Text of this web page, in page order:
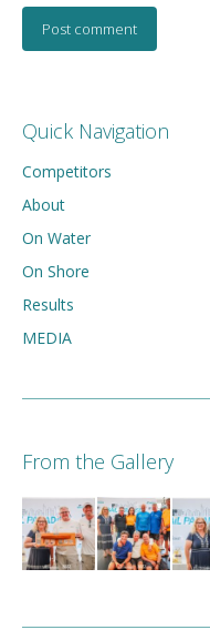
Post comment
Quick Navigation
Competitors
About
On Water
On Shore
Results
MEDIA
From the Gallery